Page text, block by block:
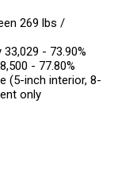
269 lbs /
- 73.90%
- 77.80%
(5-inch interior, 8-
only